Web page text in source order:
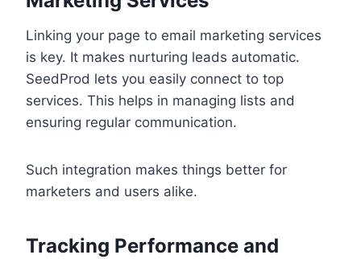
Linking your page to email marketing services
is key. It makes nurturing leads automatic.
SeedProd lets you easily connect to top
services. This helps in managing lists and
ensuring regular communication.
Such integration makes things better for
marketers and users alike.
Tracking Performance and